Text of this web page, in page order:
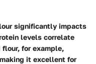
significantly impacts
levels correlate
for example,
it excellent for